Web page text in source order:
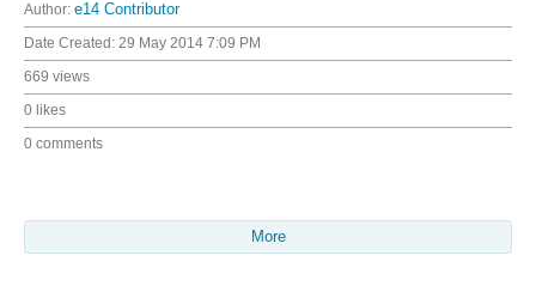
Author: e14 Contributor
Date Created: 29 May 2014 7:09 PM
669 views
0 likes
0 comments
More